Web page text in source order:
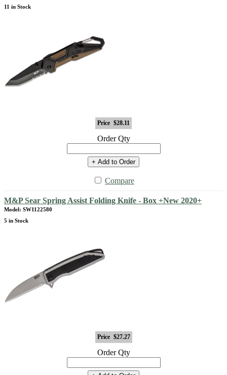
11 in Stock
Price $28.11
Order Qty
+ Add to Order
Compare
M&P Sear Spring Assist Folding Knife - Box +New 2020+
Model: SW1122580
5 in Stock
Price $27.27
Order Qty